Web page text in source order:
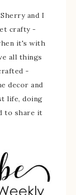
and I
crafty -
it's with
all things
-
decor and
life, doing
to share it